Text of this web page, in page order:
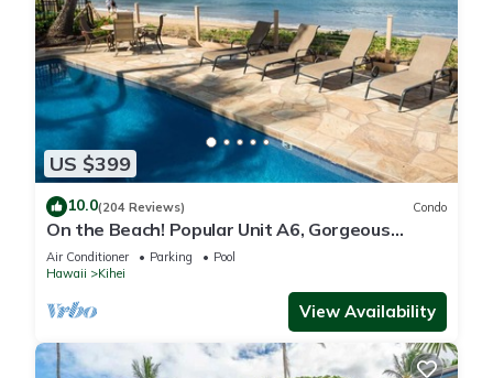
US $399
10.0(204 Reviews) Condo
On the Beach! Popular Unit A6, Gorgeous
Remodel. An Ideal Location.
Air Conditioner Parking
Pool
Hawaii
Kihei
View Availability